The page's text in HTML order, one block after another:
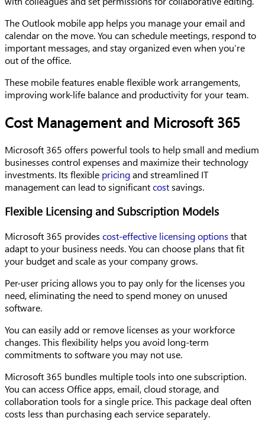
The Outlook mobile app helps you manage your email and
calendar on the move. You can schedule meetings, respond to
important messages, and stay organized even when you’re
out of the office.
These mobile features enable flexible work arrangements,
improving work-life balance and productivity for your team.
Cost Management and Microsoft 365
Microsoft 365 offers powerful tools to help small and medium
businesses control expenses and maximize their technology
investments. Its flexible pricingand streamlined IT
management can lead to significantcostsavings.
Flexible Licensing and Subscription Models
Microsoft 365 provides cost-effective licensing options that
adapt to your business needs. You can choose plans that fit
your budget and scale as your company grows.
Per-user pricing allows you to pay only for the licenses you
need, eliminating the need to spend money on unused
software.
You can easily add or remove licenses as your workforce
changes. This flexibility helps you avoid long-term
commitments to software you may not use.
Microsoft 365 bundles multiple tools into one subscription.
You can access Office apps, email, cloud storage, and
collaboration tools for a single price. This package deal often
costs less than purchasing each service separately.